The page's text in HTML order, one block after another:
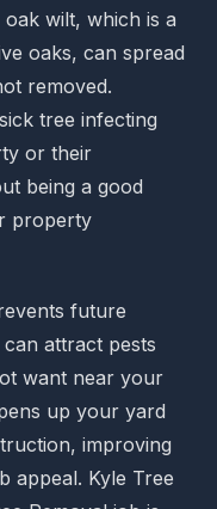
oak wilt, which is a
oaks, can spread
removed.
tree infecting
or their
being a good
property
future
attract pests
want near your
up your yard
improving
appeal. Kyle Tree